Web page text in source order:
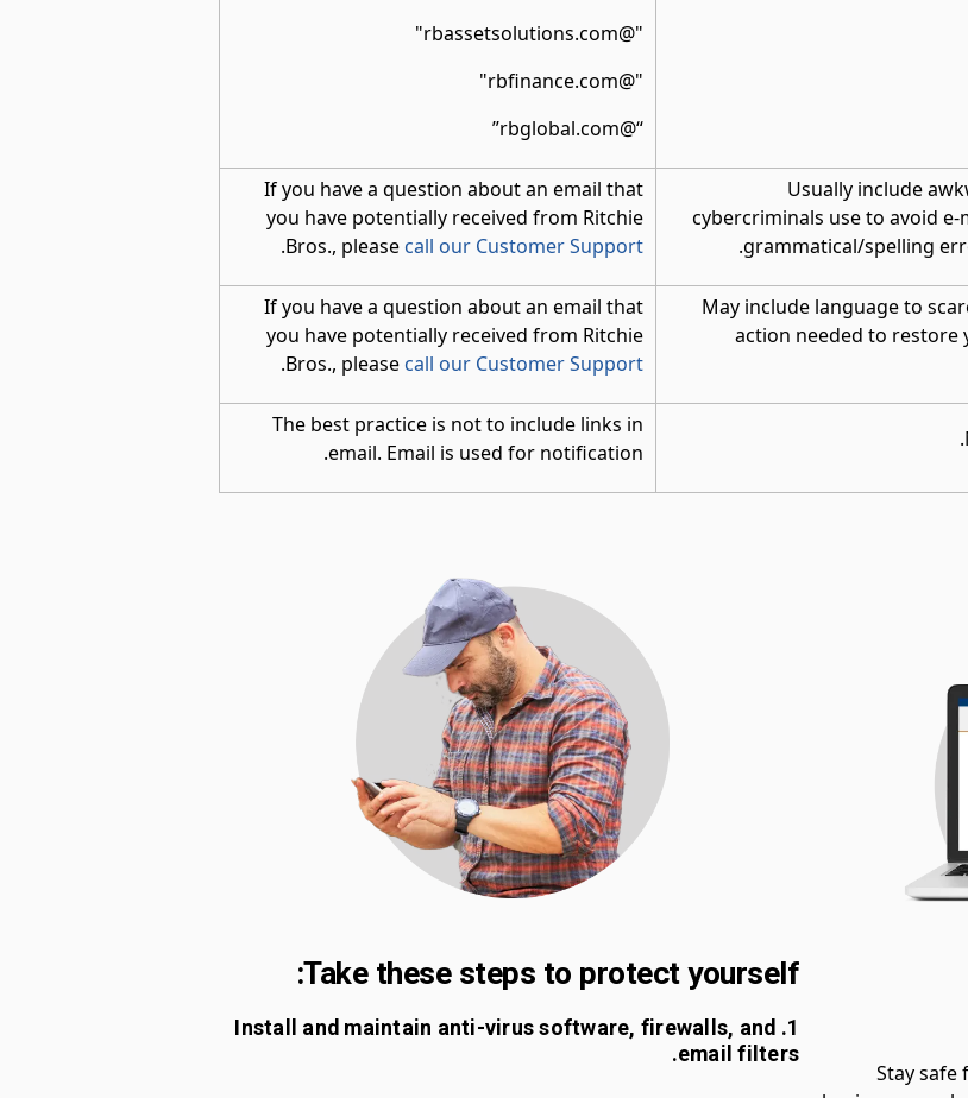
"@rbassetsolutions.com"
"@rbfinance.com"
“@rbglobal.com”
Usually include
cybercriminals use to avoid
grammatical/spelling
If you have a question about an email that
you have potentially received from Ritchie
Bros., please call our Customer Support
.
May include language to
action needed to restore
If you have a question about an email that
you have potentially received from Ritchie
Bros., please call our Customer Support
.
The best practice is not to include links in
email. Email is used for notification.
Stay safe
Take these steps to protect yourself:
1. Install and maintain anti-virus software, firewalls, and
email filters.